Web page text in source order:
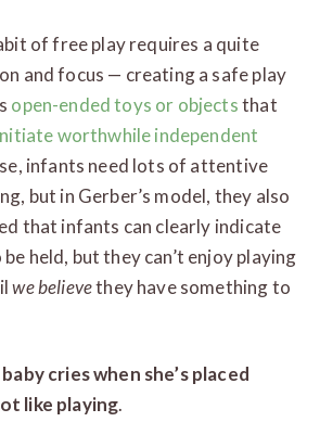
of free play requires a quite
and focus — creating a safe play
open-ended toys or objectsthat
worthwhile independent
infants need lots of attentive
but in Gerber’s model, they also
that infants can clearly indicate
held, but they can’t enjoy playing
we believethey have something to
cries when she’s placed
like playing.